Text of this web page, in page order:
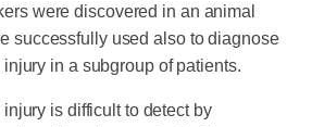
were discovered in an animal
successfully used also to diagnose
in a subgroup of patients.
is difficult to detect by